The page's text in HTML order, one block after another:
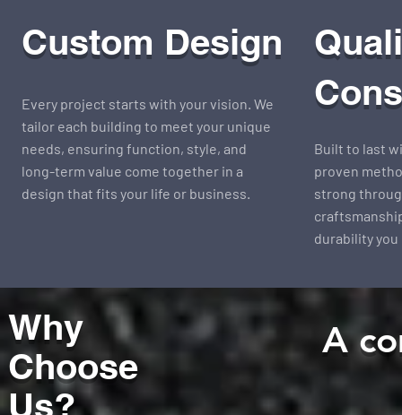
Custom Design
Every project starts with your vision. We
tailor each building to meet your unique
needs, ensuring function, style, and
long-term value come together in a
design that fits your life or business.
Built to last
proven
strong
durability
Why
Choose
Us?
A